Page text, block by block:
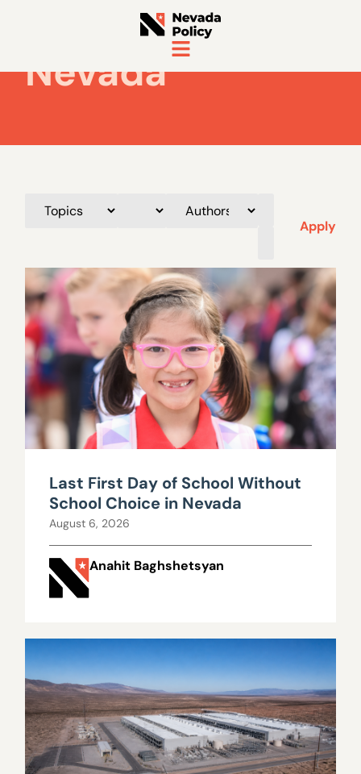
Nevada
Apply
Last First Day of School Without
School Choice in Nevada
August 6, 2026
Anahit Baghshetsyan